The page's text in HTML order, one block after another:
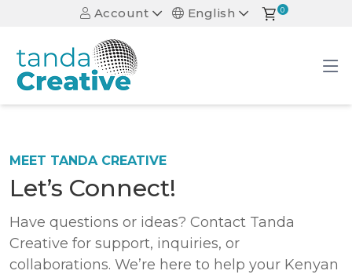
Account English 0
MEET TANDA CREATIVE
Let’s Connect!
Have questions or ideas? Contact Tanda
Creative for support, inquiries, or
collaborations. We’re here to help your Kenyan